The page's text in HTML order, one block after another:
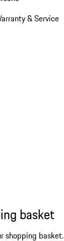
& Service
basket
shopping basket.